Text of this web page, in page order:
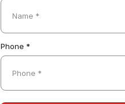
Name *
Phone *
Phone *